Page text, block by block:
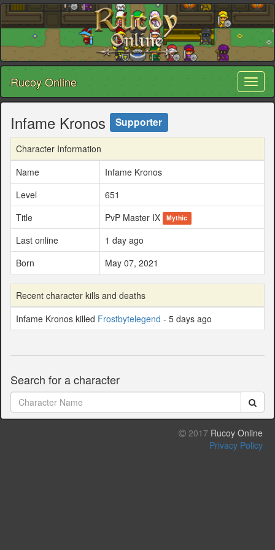
Rucoy Online
Infame Kronos Supporter
Character Information
Name
Infame Kronos
Level
651
Title
PvP Master IX Mythic
Last online
1 day ago
Born
May 07, 2021
Recent character kills and deaths
Infame Kronos killed Frostbytelegend - 5 days ago
Search for a character
2017 Rucoy Online
Privacy Policy